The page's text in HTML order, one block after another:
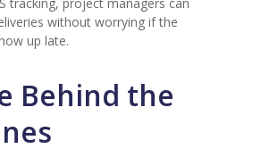
without worrying if the
up late.
Behind the